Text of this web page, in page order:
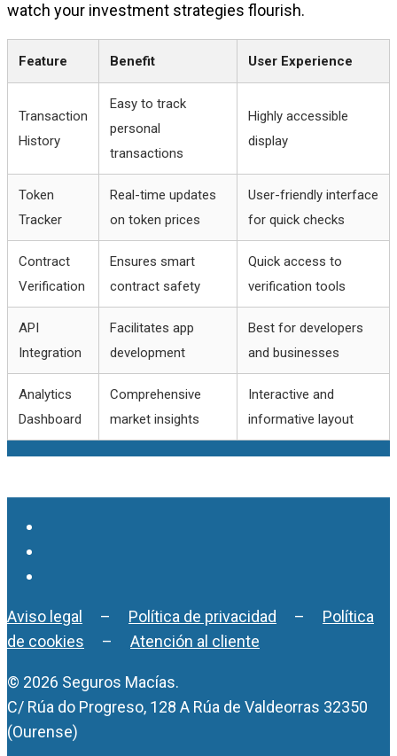
watch your investment strategies flourish.
Feature Benefit User Experience
Transaction
History
Easy to track
personal
transactions
Highly accessible
display
Token
Tracker
Real-time updates
on token prices
User-friendly interface
for quick checks
Contract
Verification
Ensures smart
contract safety
Quick access to
verification tools
API
Integration
Facilitates app
development
Best for developers
and businesses
Analytics
Dashboard
Comprehensive
market insights
Interactive and
informative layout
Aviso legal – Política de privacidad – Política
de cookies – Atención al cliente
© 2026 Seguros Macías.
C/ Rúa do Progreso, 128 A Rúa de Valdeorras 32350
(Ourense)